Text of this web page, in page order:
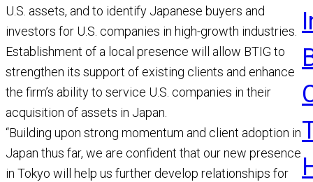
U.S. assets, and to identify Japanese buyers and
investors for U.S. companies in high-growth industries.
Establishment of a local presence will allow BTIG to
strengthen its support of existing clients and enhance
the firm’s ability to service U.S. companies in their
acquisition of assets in Japan.
“Building upon strong momentum and client adoption in
Japan thus far, we are confident that our new presence
in Tokyo will help us further develop relationships for